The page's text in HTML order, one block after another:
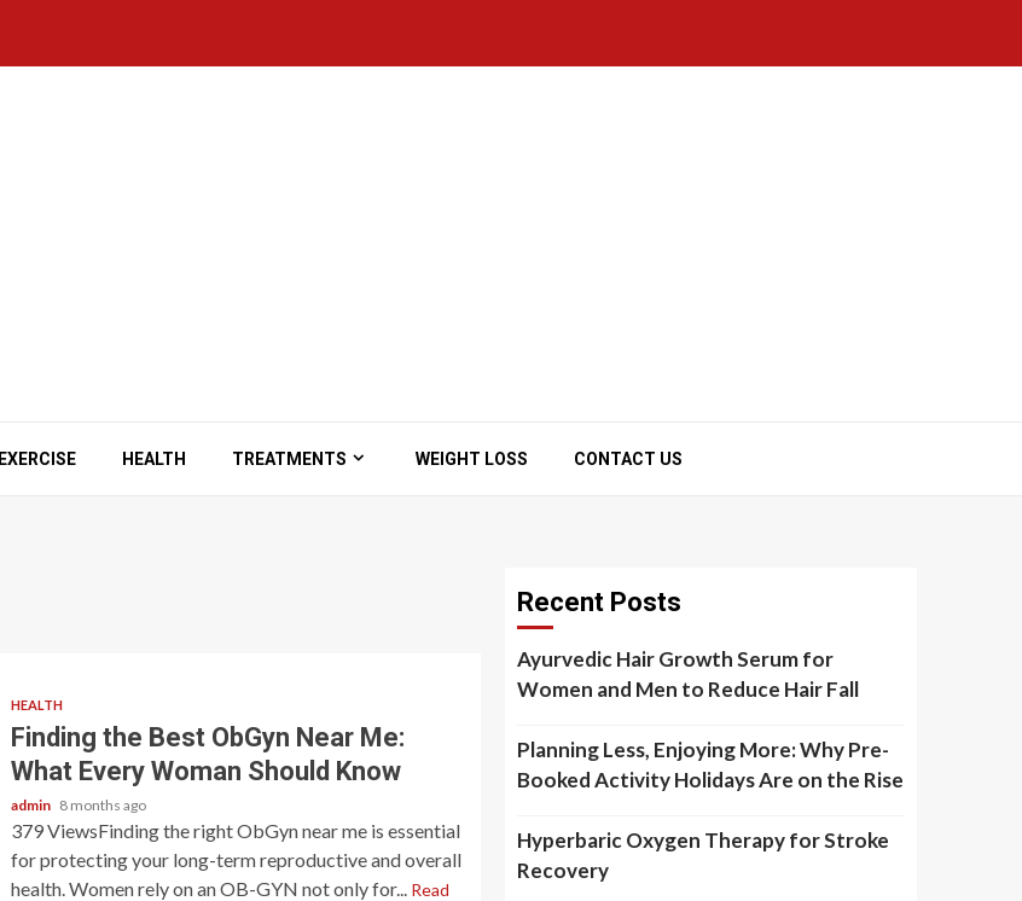
EXERCISE HEALTH TREATMENTS WEIGHT LOSS CONTACT US
HEALTH
Finding the Best ObGyn Near Me:
What Every Woman Should Know
admin 8 months ago
379 ViewsFinding the right ObGyn near me is essential
for protecting your long-term reproductive and overall
health. Women rely on an OB-GYN not only for...
Read
Recent Posts
Ayurvedic Hair Growth Serum for
Women and Men to Reduce Hair Fall
Planning Less, Enjoying More: Why Pre-
Booked Activity Holidays Are on the Rise
Hyperbaric Oxygen Therapy for Stroke
Recovery